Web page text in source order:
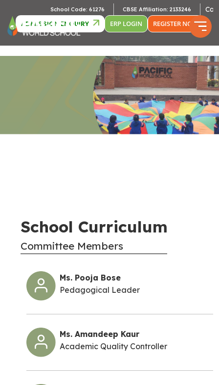
School Code: 61276 CBSE Affiliation: 2133246
ADMISSION ENQUIRY ERP LOGIN REGISTER NOW
School Curriculum
Committee Members
Ms. Pooja Bose
Pedagogical Leader
Ms. Amandeep Kaur
Academic Quality Controller